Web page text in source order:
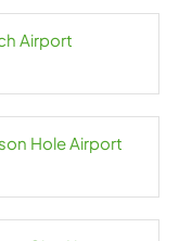
Airport
Hole Airport